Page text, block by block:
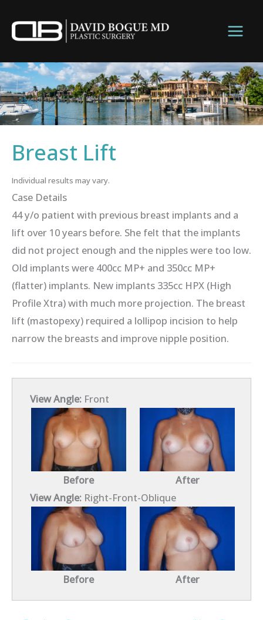
content
Breast Lift
Individual results may vary.
Case Details
44 y/o patient with previous breast implants and a
lift over 10 years before. She felt that the implants
did not project enough and the nipples were too low.
Old implants were 400cc MP+ and 350cc MP+
(flatter) implants. New implants 335cc HPX (High
Profile Xtra) with much more projection. The breast
lift (mastopexy) required a lollipop incision to help
narrow the breasts and improve nipple position.
View Angle: Front
Before
After
View Angle: Right-Front-Oblique
Before After